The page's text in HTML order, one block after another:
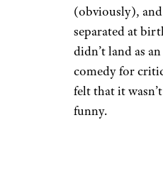
(obviously),
separated at
didn’t land as
comedy for
felt that it
funny.